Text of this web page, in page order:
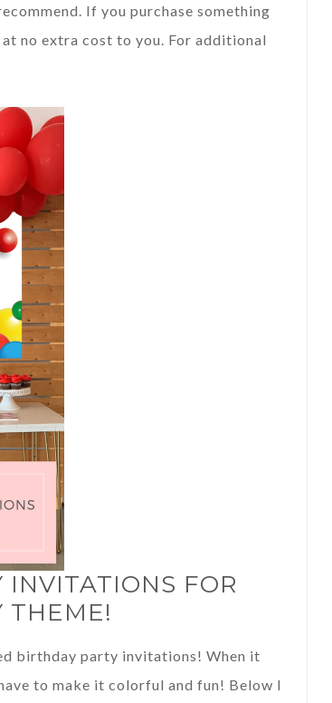
If you purchase something
no extra cost to you. For additional
FOR
THEME!
birthday party invitations! When it
to make it colorful and fun! Below I